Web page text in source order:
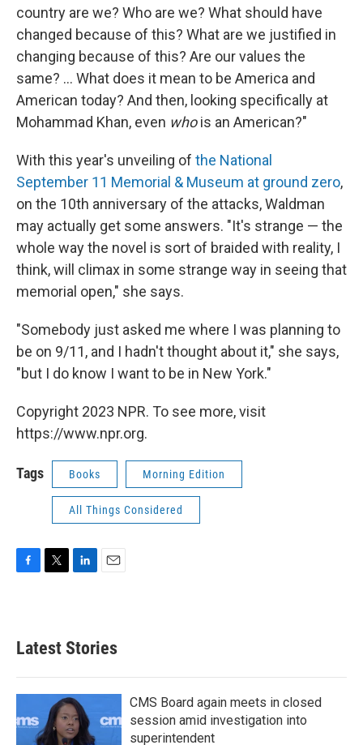
country are we? Who are we? What should have
changed because of this? What are we justified in
changing because of this? Are our values the
same? ... What does it mean to be America and
American today? And then, looking specifically at
Mohammad Khan, even whois an American?"
With this year's unveiling of the National
September 11 Memorial & Museum at ground zero,
on the 10th anniversary of the attacks, Waldman
may actually get some answers. "It's strange — the
whole way the novel is sort of braided with reality, I
think, will climax in some strange way in seeing that
memorial open," she says.
"Somebody just asked me where I was planning to
be on 9/11, and I hadn't thought about it," she says,
"but I do know I want to be in New York."
Copyright 2023 NPR. To see more, visit
https://www.npr.org.
Tags Books Morning Edition
All Things Considered
b
o
k
e
e
d
n
Latest Stories
CMS Board again meets in closed
session amid investigation into
superintendent